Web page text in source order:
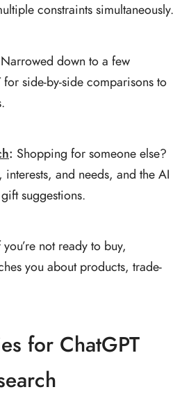
constraints simultaneously.
Narrowed down to a few
for side-by-side comparisons to
: Shopping for someone else?
and needs, and the AI
suggestions.
not ready to buy,
you about products, trade-
for ChatGPT